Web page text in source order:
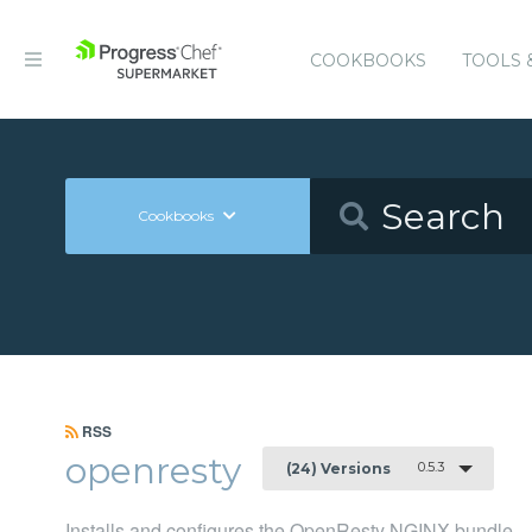
COOKBOOKS TOOLS
Cookbooks
RSS
openresty (24) Versions 0.5.3